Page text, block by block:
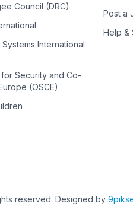
Council (DRC)
International
Security and Co-
(OSCE)
Post a
Help &
reserved. Designed by